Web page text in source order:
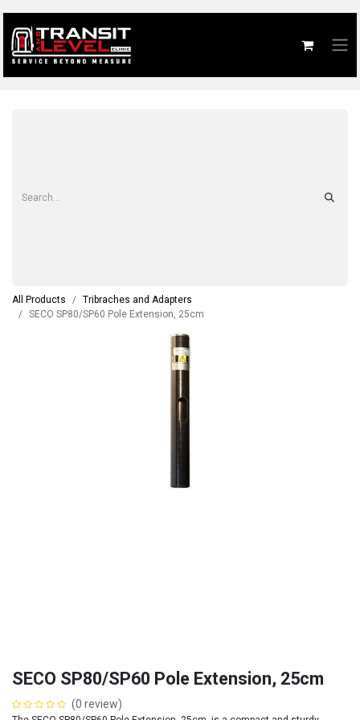
All Products
Tribraches and Adapters
SECO SP80/SP60 Pole Extension, 25cm
SECO SP80/SP60 Pole Extension, 25cm
(0 review)